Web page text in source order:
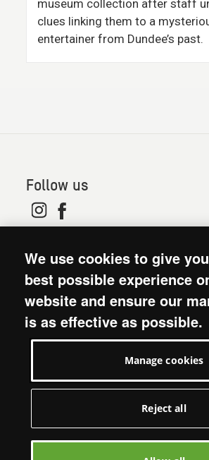
museum collection after staff
clues linking them to a
entertainer from Dundee’s past.
Follow us
Wales (no 202918) and Scotland
GB is a member of the international
Oxfam.
Terms and conditions
Privacy policy: short version
Visit Oxfam GB
We use cookies to give
best possible experience
website and ensure our
is as effective as possible.
Manage cookies
Reject all